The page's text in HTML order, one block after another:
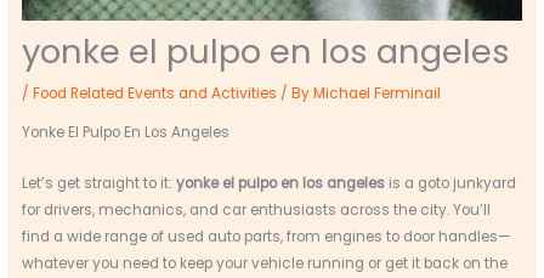
yonke el pulpo en los angeles
/Food Related Events and Activities / ByMichael Ferminail
Yonke El Pulpo En Los Angeles
Let’s get straight to it:yonke el pulpo en los angeles is a goto junkyard
for drivers, mechanics, and car enthusiasts across the city. You’ll
find a wide range of used auto parts, from engines to door handles—
whatever you need to keep your vehicle running or get it back on the